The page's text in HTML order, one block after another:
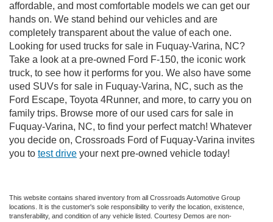
affordable, and most comfortable models we can get our
hands on. We stand behind our vehicles and are
completely transparent about the value of each one.
Looking for used trucks for sale in Fuquay-Varina, NC?
Take a look at a pre-owned Ford F-150, the iconic work
truck, to see how it performs for you. We also have some
used SUVs for sale in Fuquay-Varina, NC, such as the
Ford Escape, Toyota 4Runner, and more, to carry you on
family trips. Browse more of our used cars for sale in
Fuquay-Varina, NC, to find your perfect match! Whatever
you decide on, Crossroads Ford of Fuquay-Varina invites
you to test drive your next pre-owned vehicle today!
This website contains shared inventory from all Crossroads Automotive Group
locations. It is the customer's sole responsibility to verify the location, existence,
transferability, and condition of any vehicle listed. Courtesy Demos are non-